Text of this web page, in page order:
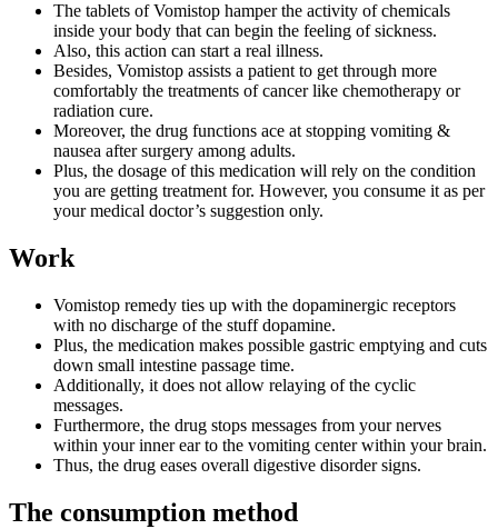
The tablets of Vomistop hamper the activity of chemicals
inside your body that can begin the feeling of sickness.
Also, this action can start a real illness.
Besides, Vomistop assists a patient to get through more
comfortably the treatments of cancer like chemotherapy or
radiation cure.
Moreover, the drug functions ace at stopping vomiting &
nausea after surgery among adults.
Plus, the dosage of this medication will rely on the condition
you are getting treatment for. However, you consume it as per
your medical doctor’s suggestion only.
Work
Vomistop remedy ties up with the dopaminergic receptors
with no discharge of the stuff dopamine.
Plus, the medication makes possible gastric emptying and cuts
down small intestine passage time.
Additionally, it does not allow relaying of the cyclic
messages.
Furthermore, the drug stops messages from your nerves
within your inner ear to the vomiting center within your brain.
Thus, the drug eases overall digestive disorder signs.
The consumption method